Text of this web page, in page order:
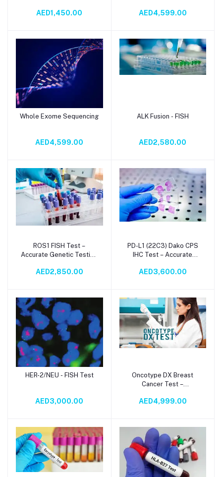
Infertility Screening
AED1,450.00
for Research & Medicine
AED4,599.00
Add to cart
Whole Exome Sequencing
AED4,599.00
Add to cart
ALK Fusion - FISH
AED2,580.00
Add to cart
ROS1 FISH Test –
Accurate Genetic Testing
Therapy
AED2,850.00
Add to cart
PD-L1 (22C3) Dako CPS
IHC Test – Accurate
Cancer Diagnosis
AED3,600.00
Add to cart
HER-2/NEU - FISH Test
AED3,000.00
Add to cart
Oncotype DX Breast
Cancer Test –
Assessment & Treatment
AED4,999.00